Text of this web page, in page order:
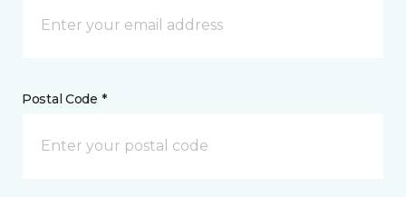
Postal Code *